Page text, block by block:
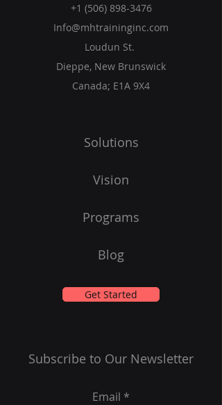
+1 (506) 898-3476
Info@mhtraininginc.com
Loudun St.
Dieppe, New Brunswick
Canada; E1A 9X4
Solutions
Vision
Programs
Blog
Get Started
Subscribe to Our Newsletter
Email